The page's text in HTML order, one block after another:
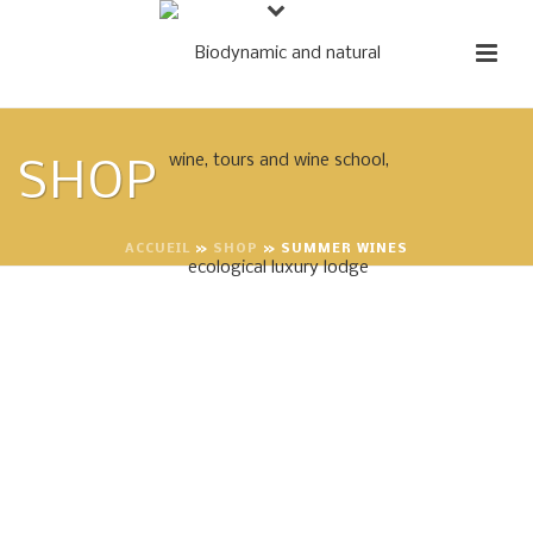
SHOP
ACCUEIL » SHOP » SUMMER WINES